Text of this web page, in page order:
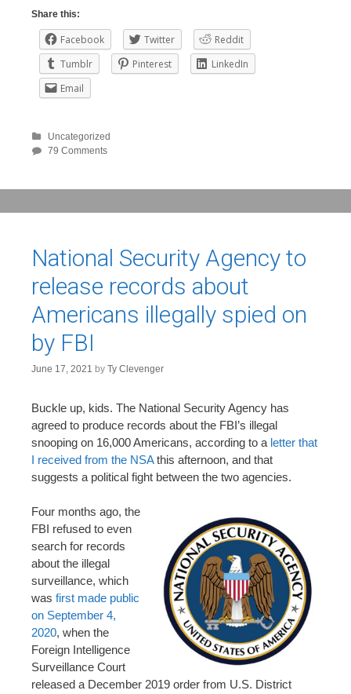
Share this:
Facebook Twitter
Reddit
Tumblr
Pinterest
LinkedIn
Email
Uncategorized
79 Comments
National Security Agency to
release records about
Americans illegally spied on
by FBI
June 17, 2021 by Ty Clevenger
Buckle up, kids. The National Security Agency has
agreed to produce records about the FBI’s illegal
snooping on 16,000 Americans, according to a letter that
I received from the NSAthis afternoon, and that
suggests a political fight between the two agencies.
Four months ago, the
FBI refused to even
search for records
about the illegal
surveillance, which
was first made public
on September 4,
2020, when the
Foreign Intelligence
Surveillance Court
released a December 2019 order from U.S. District